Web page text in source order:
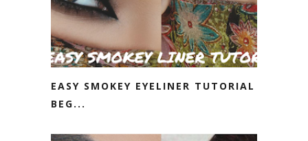
EASY SMOKEY EYELINER TUTORIAL |
BEG...